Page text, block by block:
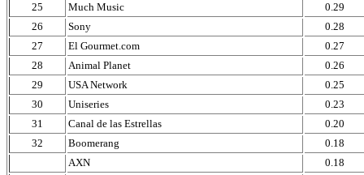
25
Much Music
0.29
26
Sony
0.28
27
El Gourmet.com
0.27
28
Animal Planet
0.26
29
USA Network
0.25
30
Uniseries
0.23
31
Canal de las Estrellas
0.20
32
Boomerang
0.18
AXN
0.18